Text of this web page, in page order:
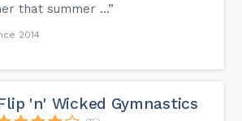
that summer ...”
2014
'n' Wicked Gymnastics